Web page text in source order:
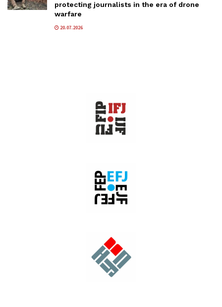
protecting journalists in the era of drone
warfare
20.07.2026